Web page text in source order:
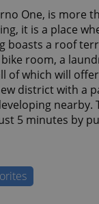
One, is more
it is a place
boasts a roof
room, a
of which will
district with a
nearby.
5 minutes by